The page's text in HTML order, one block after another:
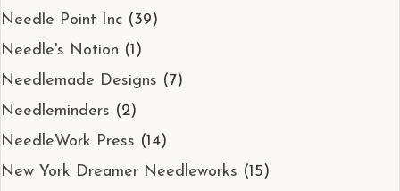
Needle Point Inc (39)
Needle's Notion (1)
Needlemade Designs (7)
Needleminders (2)
NeedleWork Press (14)
New York Dreamer Needleworks (15)